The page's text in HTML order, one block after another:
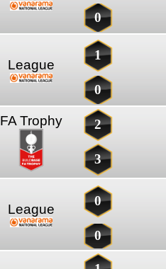
0
League
1
0
FA Trophy 2
3
League
0
0